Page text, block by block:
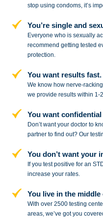
stopusing condoms, it’s
You’re single and
Everyone who is sexually
recommend getting tested
protection.
You want results fast.
We know how nerve-
we provide results within 1-
You want
Don’t want your doctor to
partner tofind out? Our
You don’t want your
If you test positive for an
increase your rates.
You live in the middle
With over 2500 testing
areas, we’ve got you